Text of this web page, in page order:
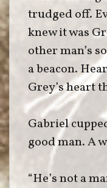
trudged off.
knew it was
other man’s
a beacon.
Grey’s heart
Gabriel
good man. A
“He’s not a